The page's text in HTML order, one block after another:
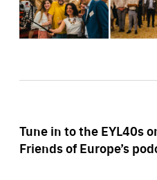
Tune in to the EYL40s
Friends of Europe’s